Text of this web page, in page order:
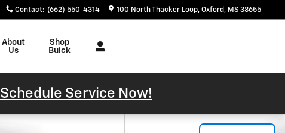
Contact: (662) 550-4314 100 North Thacker Loop Oxford , MS 38655
About
Us
Shop
Buick
Schedule Service Now!